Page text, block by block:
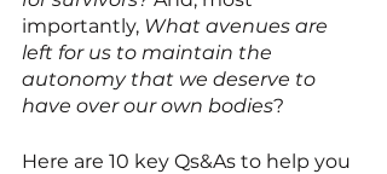
importantly, What avenues are
left for us to maintain the
autonomy that we deserve to
have over our own bodies?
Here are 10 key Qs&As to help you